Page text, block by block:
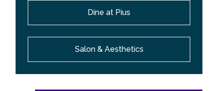
Dine at Pius
Salon & Aesthetics